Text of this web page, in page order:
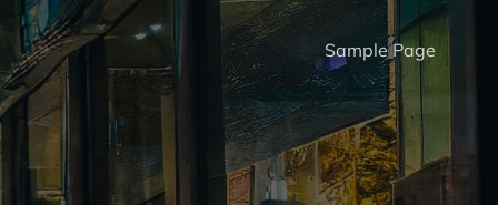
Sample Page